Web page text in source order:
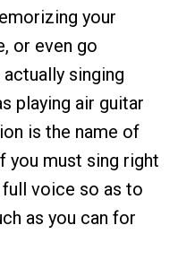
your
or even go
singing
playing air guitar
is the name of
you must sing right
full voice so as to
as you can for